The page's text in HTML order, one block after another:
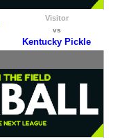
Visitor
vs
Kentucky Pickle